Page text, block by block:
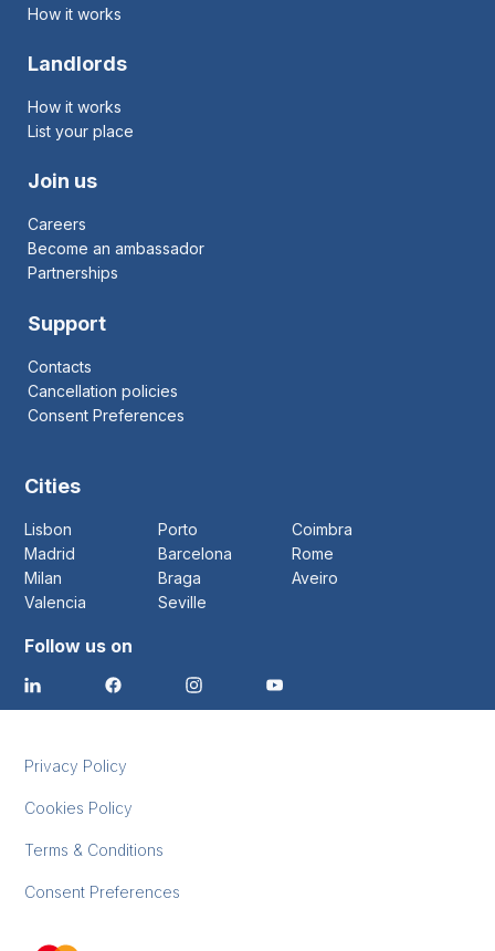
How it works
Landlords
How it works
List your place
Join us
Careers
Become an ambassador
Partnerships
Support
Contacts
Cancellation policies
Consent Preferences
Cities
Lisbon Porto
Coimbra
Madrid
Barcelona
Rome
Milan
Braga
Aveiro
Valencia
Seville
Follow us on
Privacy Policy
Cookies Policy
Terms & Conditions
Consent Preferences